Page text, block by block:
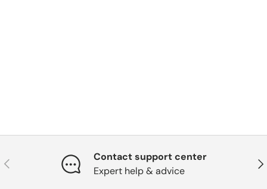
Previous
Contact support center
Expert help & advice